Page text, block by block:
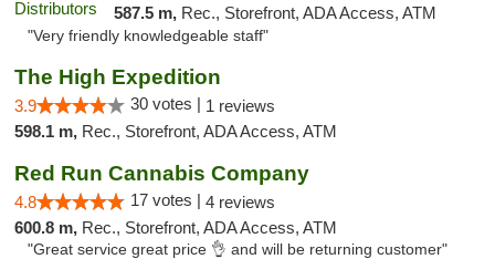
587.5 m, Rec., Storefront, ADA Access, ATM
"Very friendly knowledgeable staff"
The High Expedition
3.9 30 votes | 1 reviews
598.1 m, Rec., Storefront, ADA Access, ATM
Red Run Cannabis Company
4.8 17 votes | 4 reviews
600.8 m, Rec., Storefront, ADA Access, ATM
"Great service great price 👌 and will be returning customer"